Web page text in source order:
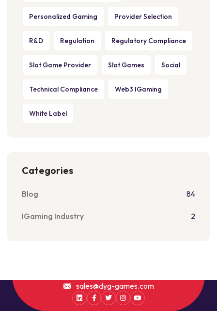
Personalized Gaming Provider Selection
R&D Regulation Regulatory Compliance
Slot Game Provider Slot Games Social
Technical Compliance Web3 IGaming
White Label
Categories
Blog 84
IGaming Industry 2
sales@dyg-games.com